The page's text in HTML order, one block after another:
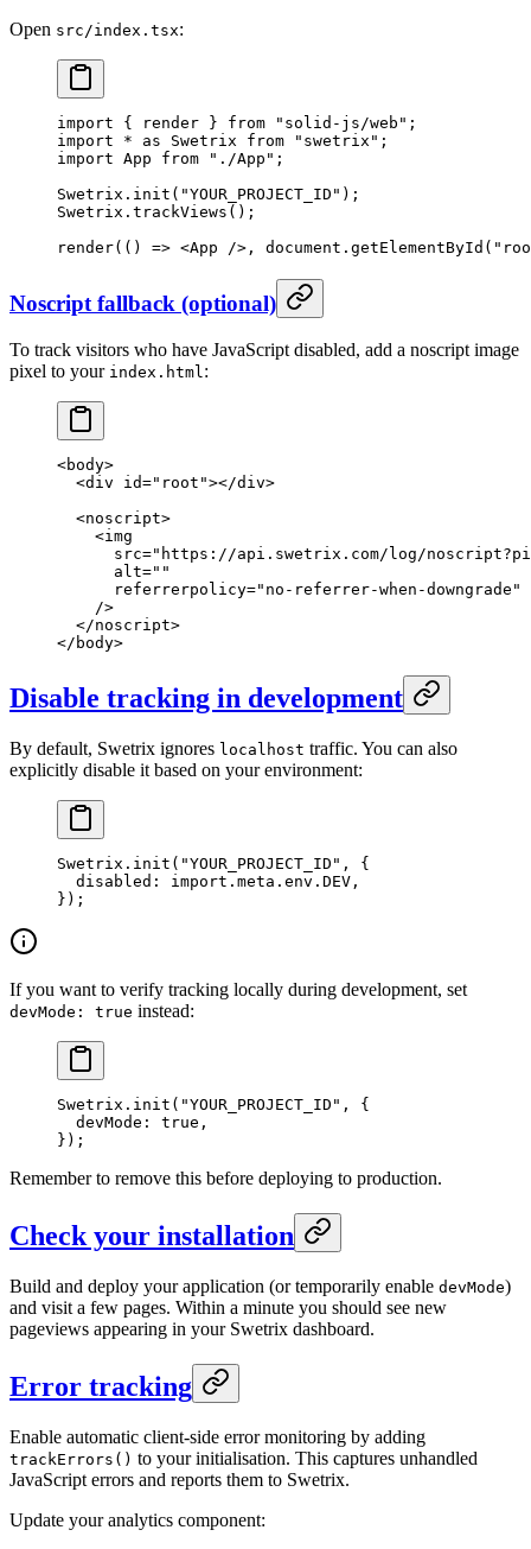
Open src/index.tsx:
import { render } from "solid-js/web" ;
import * as Swetrix from "swetrix" ;
import App from "./App" ;
Swetrix. init ( "YOUR_PROJECT_ID" );
Swetrix. trackViews ();
render(() => <App />, document. getElementById (
Noscript fallback (optional)
To track visitors who have JavaScript disabled, add a noscript image
pixel to your index.html:
<body>
  <
div id="root"></div>
  <
noscript>
    <
img
      src
="https://api.swetrix.com/log/
      alt
=""
      referrerpolicy
="no-referrer-when-downgrade"
    />
  </
noscript>
</ body>
Disable tracking in development
By default, Swetrix ignores localhost traffic. You can also
explicitly disable it based on your environment:
Swetrix. init ( "YOUR_PROJECT_ID" , {
  disabled:
import . meta .env. DEV ,
});
If you want to verify tracking locally during development, set
devMode: true instead:
Swetrix. init ( "YOUR_PROJECT_ID" , {
  devMode:
true ,
});
Remember to remove this before deploying to production.
Check your installation
Build and deploy your application (or temporarily enable devMode)
and visit a few pages. Within a minute you should see new
pageviews appearing in your Swetrix dashboard.
Error tracking
Enable automatic client-side error monitoring by adding
trackErrors() to your initialisation. This captures unhandled
JavaScript errors and reports them to Swetrix.
Update your analytics component: